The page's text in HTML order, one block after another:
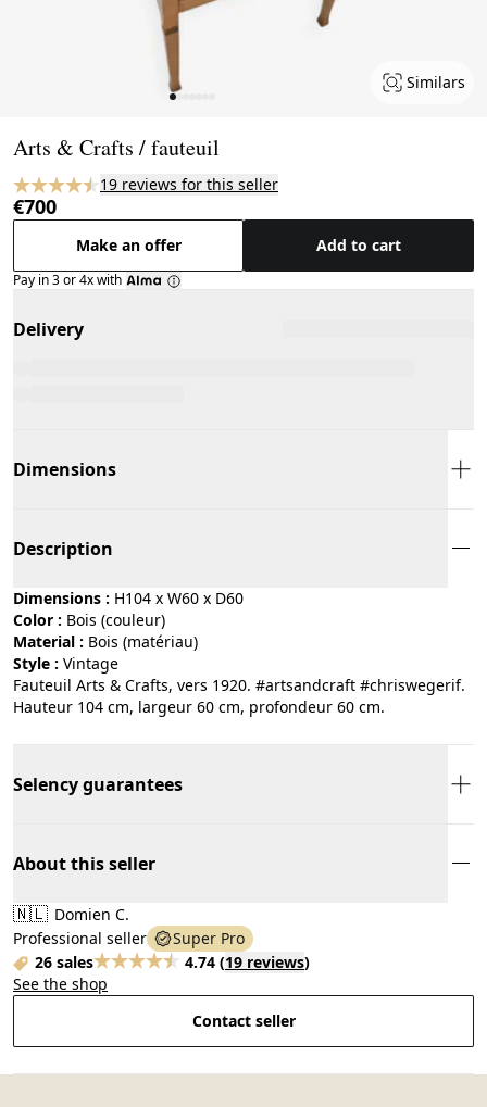
Similars
Arts & Crafts / fauteuil
19 reviews for this seller
€700
Make an offer Add to cart
Pay in 3 or 4x with
Delivery
Dimensions
Description
Dimensions : H104 x W60 x D60
Color :
bois (couleur)
Material :
bois (matériau)
Style :
vintage
Fauteuil Arts & Crafts, vers 1920. #artsandcraft #chriswegerif.
Hauteur 104 cm, largeur 60 cm, profondeur 60 cm.
Selency guarantees
About this seller
🇳🇱 Domien C.
Professional seller
Super Pro
26 sales
4.74 (19 reviews)
See the shop
Contact seller